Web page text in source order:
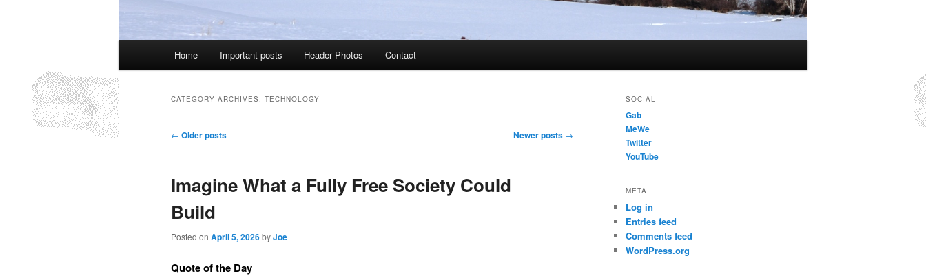
Home Important posts Header Photos Contact
CATEGORY ARCHIVES: TECHNOLOGY
Post
← Older posts Newer posts →
Imagine What a Fully Free Society Could
Build
Posted on April 5, 2026byJoe
Quote of the Day
SOCIAL
Gab
MeWe
Twitter
YouTube
META
Log in
Entries feed
Comments feed
WordPress.org